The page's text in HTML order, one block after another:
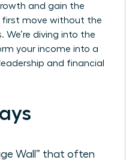
and gain the
first move without the
We’re diving into the
your income into a
and financial
Wall” that often